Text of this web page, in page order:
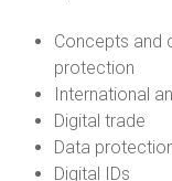
Concepts and
protection
International
Digital trade
Data
Digital IDs